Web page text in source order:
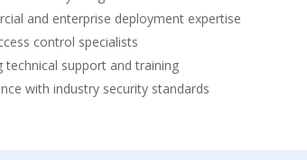
and enterprise deployment expertise
control specialists
technical support and training
with industry security standards